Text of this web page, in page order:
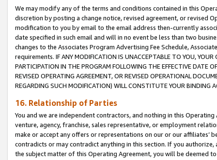
We may modify any of the terms and conditions contained in this
discretion by posting a change notice, revised agreement, or revised
modification to you by email to the email address then-currently
date specified in such email and will in no event be less than two
changes to the Associates Program Advertising Fee Schedule,
requirements. IF ANY MODIFICATION IS UNACCEPTABLE TO YOU,
PARTICIPATION IN THE PROGRAM FOLLOWING THE EFFECTIVE DATE
REVISED OPERATING AGREEMENT, OR REVISED OPERATIONAL
REGARDING SUCH MODIFICATION) WILL CONSTITUTE YOUR BINDING
16. Relationship of Parties
You and we are independent contractors, and nothing in this
venture, agency, franchise, sales representative, or employment
make or accept any offers or representations on our or our affiliates’
contradicts or may contradict anything in this section. If you
the subject matter of this Operating Agreement, you will be deemed